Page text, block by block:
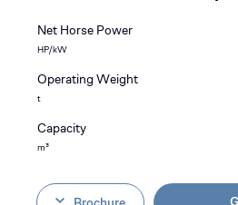
Net Horse Power
HP/kW
Operating Weight
t
Capacity
m³